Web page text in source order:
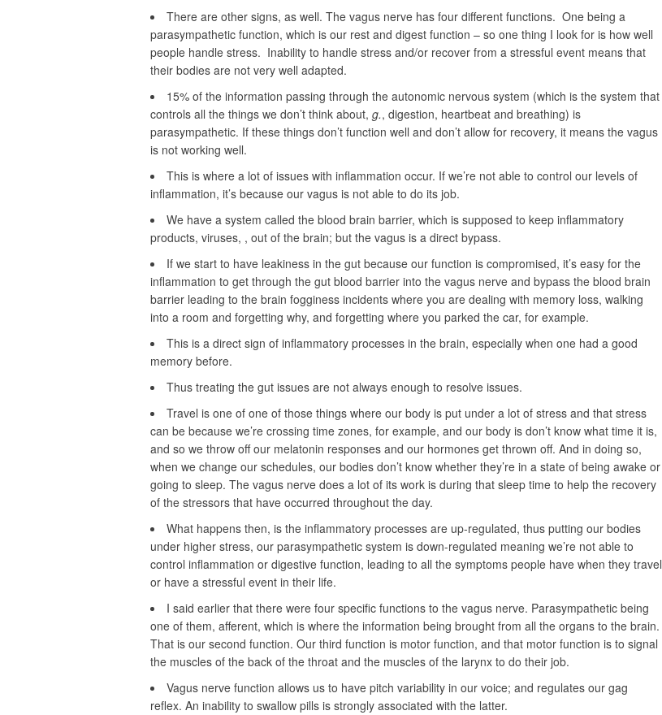
There are other signs, as well. The vagus nerve has four different functions. One being a
parasympathetic function, which is our rest and digest function – so one thing I look for is how well
people handle stress. Inability to handle stress and/or recover from a stressful event means that
their bodies are not very well adapted.
15% of the information passing through the autonomic nervous system (which is the system that
controls all the things we don’t think about, g., digestion, heartbeat and breathing) is
parasympathetic. If these things don’t function well and don’t allow for recovery, it means the vagus
is not working well.
This is where a lot of issues with inflammation occur. If we’re not able to control our levels of
inflammation, it’s because our vagus is not able to do its job.
We have a system called the blood brain barrier, which is supposed to keep inflammatory
products, viruses, , out of the brain; but the vagus is a direct bypass.
If we start to have leakiness in the gut because our function is compromised, it’s easy for the
inflammation to get through the gut blood barrier into the vagus nerve and bypass the blood brain
barrier leading to the brain fogginess incidents where you are dealing with memory loss, walking
into a room and forgetting why, and forgetting where you parked the car, for example.
This is a direct sign of inflammatory processes in the brain, especially when one had a good
memory before.
Thus treating the gut issues are not always enough to resolve issues.
Travel is one of one of those things where our body is put under a lot of stress and that stress
can be because we’re crossing time zones, for example, and our body is don’t know what time it is,
and so we throw off our melatonin responses and our hormones get thrown off. And in doing so,
when we change our schedules, our bodies don’t know whether they’re in a state of being awake or
going to sleep. The vagus nerve does a lot of its work is during that sleep time to help the recovery
of the stressors that have occurred throughout the day.
What happens then, is the inflammatory processes are up-regulated, thus putting our bodies
under higher stress, our parasympathetic system is down-regulated meaning we’re not able to
control inflammation or digestive function, leading to all the symptoms people have when they travel
or have a stressful event in their life.
I said earlier that there were four specific functions to the vagus nerve. Parasympathetic being
one of them, afferent, which is where the information being brought from all the organs to the brain.
That is our second function. Our third function is motor function, and that motor function is to signal
the muscles of the back of the throat and the muscles of the larynx to do their job.
Vagus nerve function allows us to have pitch variability in our voice; and regulates our gag
reflex. An inability to swallow pills is strongly associated with the latter.